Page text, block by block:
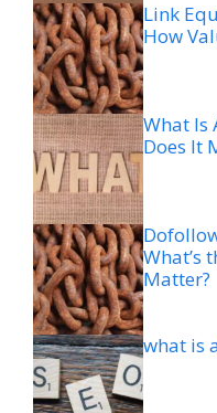
Link
How
What Is
Does It
What’s
Matter?
what is